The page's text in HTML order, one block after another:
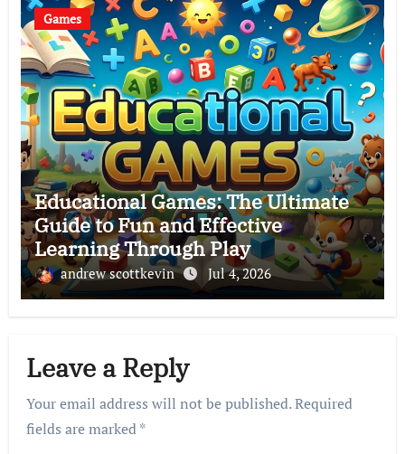
Games
Educational Games: The Ultimate
Guide to Fun and Effective
Learning Through Play
andrew scottkevin Jul 4, 2026
Leave a Reply
Your email address will not be published.Required
fields are marked*